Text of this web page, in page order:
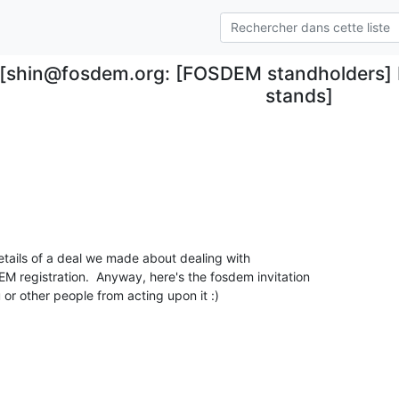
[shin@fosdem.org: [FOSDEM standholders]
stands]
of a deal we made about dealing with
registration.  Anyway, here's the fosdem invitation
other people from acting upon it :)